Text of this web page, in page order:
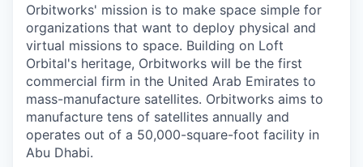
Orbitworks' mission is to make space simple for
organizations that want to deploy physical and
virtual missions to space. Building on Loft
Orbital's heritage, Orbitworks will be the first
commercial firm in the United Arab Emirates to
mass-manufacture satellites. Orbitworks aims to
manufacture tens of satellites annually and
operates out of a 50,000-square-foot facility in
Abu Dhabi.